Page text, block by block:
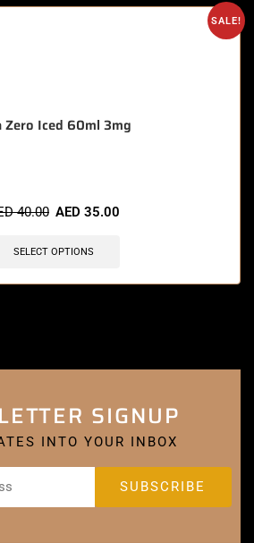
SALE!
Zero Iced 60ml 3mg
40.00 AED 35.00
SELECT OPTIONS
SIGNUP
INTO YOUR INBOX